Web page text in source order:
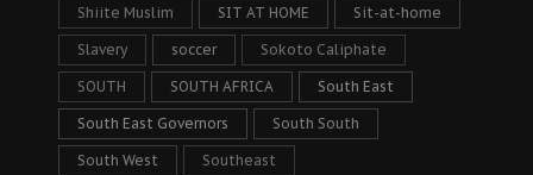
Shiite Muslim SIT AT HOME Sit-at-home
Slavery soccer Sokoto Caliphate
SOUTH SOUTH AFRICA South East
South East Governors South South
South West Southeast